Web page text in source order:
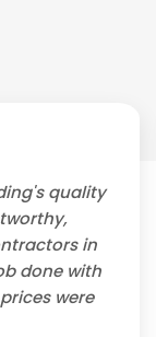
quality
in
done with
were